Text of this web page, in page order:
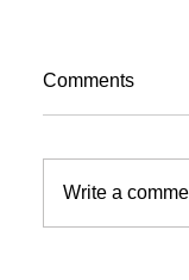
Comments
Write a